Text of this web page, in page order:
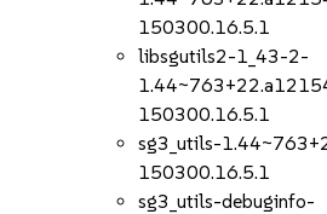
150300.16.5.1
libsgutils2-1_43-2-
150300.16.5.1
sg3_utils-
150300.16.5.1
sg3_utils-debuginfo-